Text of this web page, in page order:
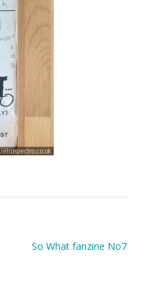
So What fanzine No7